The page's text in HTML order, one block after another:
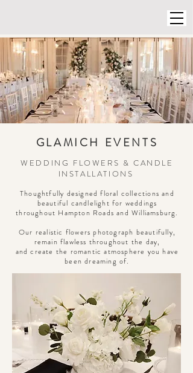
GLAMICH EVENTS
WEDDING FLOWERS & CANDLE
INSTALLATIONS
Thoughtfully designed floral collections and
beautiful candlelight for weddings
throughout Hampton Roads and Williamsburg.
Our realistic flowers photograph beautifully,
remain flawless throughout the day,
and create the romantic atmosphere you have
been dreaming of.